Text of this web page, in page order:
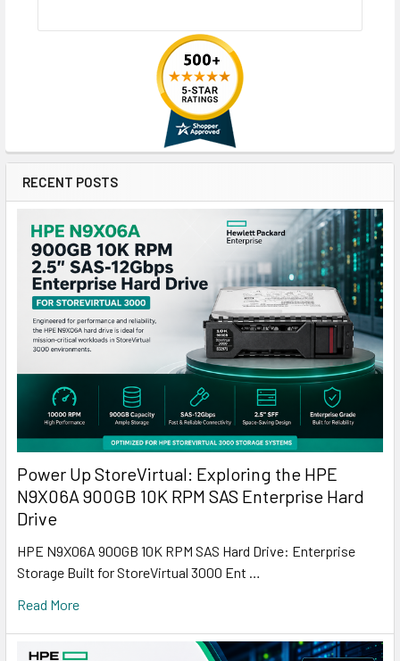
RECENT POSTS
Power Up StoreVirtual: Exploring the HPE
N9X06A 900GB 10K RPM SAS Enterprise Hard
Drive
HPE N9X06A 900GB 10K RPM SAS Hard Drive: Enterprise
Storage Built for StoreVirtual 3000 Ent …
Read More